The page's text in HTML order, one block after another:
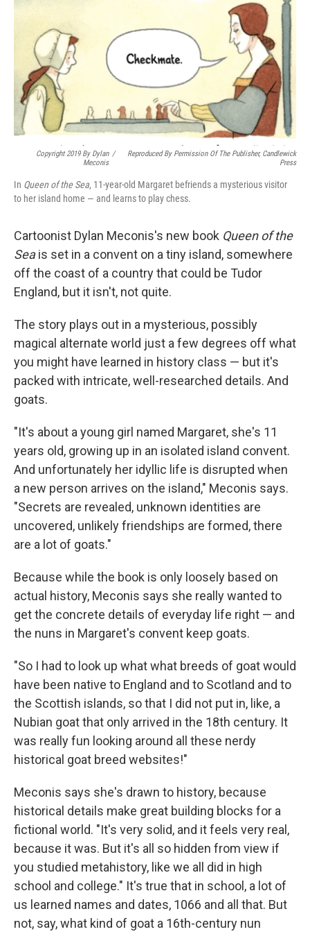
Copyright 2019 By Dylan
Meconis
/
Reproduced By Permission Of The Publisher, Candlewick
Press
In Queen of the Sea, 11-year-old Margaret befriends a mysterious visitor
to her island home — and learns to play chess.
Cartoonist Dylan Meconis's new book Queen of the
Seais set in a convent on a tiny island, somewhere
off the coast of a country that could be Tudor
England, but it isn't, not quite.
The story plays out in a mysterious, possibly
magical alternate world just a few degrees off what
you might have learned in history class — but it's
packed with intricate, well-researched details. And
goats.
"It's about a young girl named Margaret, she's 11
years old, growing up in an isolated island convent.
And unfortunately her idyllic life is disrupted when
a new person arrives on the island," Meconis says.
"Secrets are revealed, unknown identities are
uncovered, unlikely friendships are formed, there
are a lot of goats."
Because while the book is only loosely based on
actual history, Meconis says she really wanted to
get the concrete details of everyday life right — and
the nuns in Margaret's convent keep goats.
"So I had to look up what what breeds of goat would
have been native to England and to Scotland and to
the Scottish islands, so that I did not put in, like, a
Nubian goat that only arrived in the 18th century. It
was really fun looking around all these nerdy
historical goat breed websites!"
Meconis says she's drawn to history, because
historical details make great building blocks for a
fictional world. "It's very solid, and it feels very real,
because it was. But it's all so hidden from view if
you studied metahistory, like we all did in high
school and college." It's true that in school, a lot of
us learned names and dates, 1066 and all that. But
not, say, what kind of goat a 16th-century nun